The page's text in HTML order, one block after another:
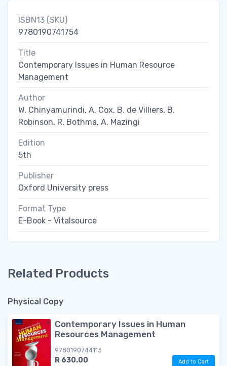
ISBN13 (SKU)
9780190741754
Title
Contemporary Issues in Human Resource
Management
Author
W. Chinyamurindi, A. Cox, B. de Villiers, B.
Robinson, R. Bothma, A. Mazingi
Edition
5th
Publisher
Oxford University press
Format Type
E-Book - Vitalsource
Related Products
Physical Copy
Contemporary Issues in Human
Resources Management
9780190744113
R 630.00 Add to Cart